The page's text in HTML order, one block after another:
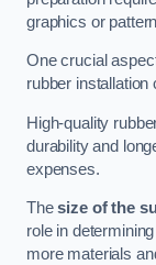
graphics or
One crucial
rubber
High-quality
durability and
expenses.
Thesize of the
role in
more materials